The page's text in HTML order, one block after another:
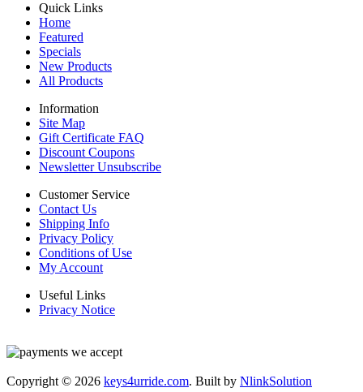
Quick Links
Home
Featured
Specials
New Products
All Products
Information
Site Map
Gift Certificate FAQ
Discount Coupons
Newsletter Unsubscribe
Customer Service
Contact Us
Shipping Info
Privacy Policy
Conditions of Use
My Account
Useful Links
Privacy Notice
Copyright © 2026 keys4urride.com. Built by NlinkSolution